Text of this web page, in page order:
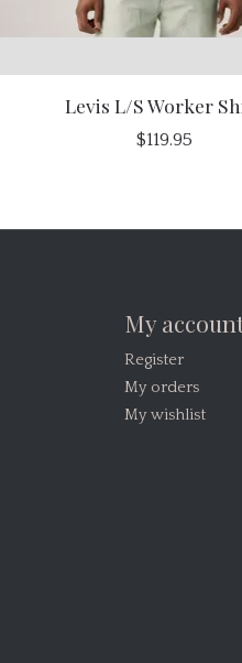
Levis L/S Worker
$119.95
My
Register
My orders
My wishlist